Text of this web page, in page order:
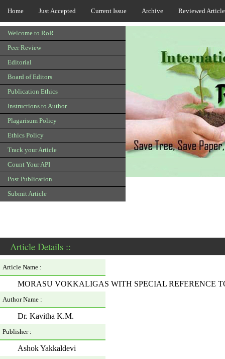
Home Just Accepted Current Issue Archive Reviewed
Welcome to RoR
Peer Review
Editorial
Board of Editors
Publication Ethics
Instructions to Author
Plagarisum Policy
Ethics Policy
Track your Article
Count Your API
Post Publication
Submit Article
Article Details ::
Article Name :
MORASU VOKKALIGAS WITH SPECIAL REFERENCE
Author Name :
Dr. Kavitha K.M.
Publisher :
Ashok Yakkaldevi